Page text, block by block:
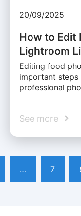
20/09/2025
How to Edit
Lightroom
Editing food
important
professional
See more
… 7